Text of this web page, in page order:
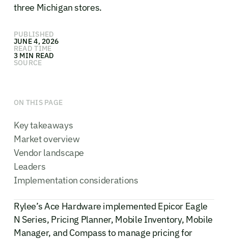
three Michigan stores.
PUBLISHED
JUNE 4, 2026
READ TIME
3 MIN READ
SOURCE
ON THIS PAGE
Key takeaways
Market overview
Vendor landscape
Leaders
Implementation considerations
Rylee’s Ace Hardware implemented Epicor Eagle
N Series, Pricing Planner, Mobile Inventory, Mobile
Manager, and Compass to manage pricing for